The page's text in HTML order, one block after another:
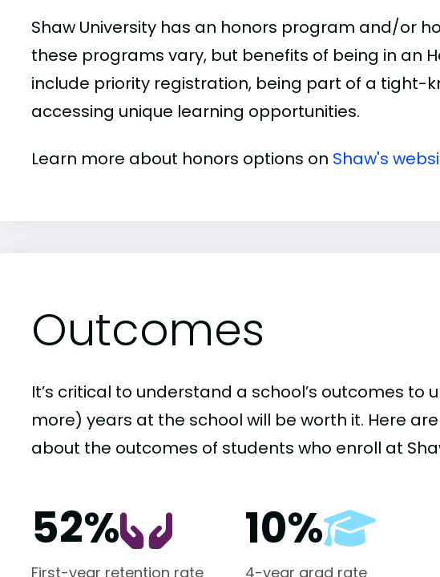
Shaw University has an honors program and/or
these programs vary, but benefits of being in an
include priority registration, being part of a tight-
accessing unique learning opportunities.
Learn more about honors options on Shaw's
Outcomes
It’s critical to understand a school’s outcomes to
more) years at the school will be worth it. Here
about the outcomes of students who enroll at
52%
First-year retention rate
10%
4-year grad rate